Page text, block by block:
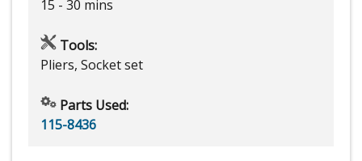
15 - 30 mins
Tools:
Pliers, Socket set
Parts Used:
115-8436